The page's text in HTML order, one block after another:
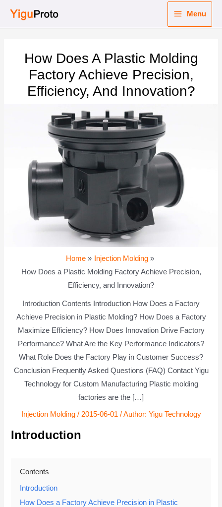
Menu
How Does A Plastic Molding
Factory Achieve Precision,
Efficiency, And Innovation?
Home
Injection Molding
How Does a Plastic Molding Factory Achieve Precision,
Efficiency, and Innovation?
Introduction Contents Introduction How Does a Factory
Achieve Precision in Plastic Molding? How Does a Factory
Maximize Efficiency? How Does Innovation Drive Factory
Performance? What Are the Key Performance Indicators?
What Role Does the Factory Play in Customer Success?
Conclusion Frequently Asked Questions (FAQ) Contact Yigu
Technology for Custom Manufacturing Plastic molding
factories are the […]
Injection Molding/ 2015-06-01 / Author: Yigu Technology
Introduction
Contents
Introduction
How Does a Factory Achieve Precision in Plastic